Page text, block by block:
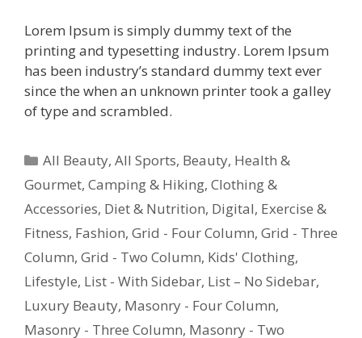
Lorem Ipsum is simply dummy text of the
printing and typesetting industry. Lorem Ipsum
has been industry’s standard dummy text ever
since the when an unknown printer took a galley
of type and scrambled.
All Beauty,All Sports, Beauty, Health &
Gourmet, Camping & Hiking, Clothing &
Accessories, Diet & Nutrition, Digital, Exercise &
Fitness, Fashion, Grid - Four Column, Grid - Three
Column, Grid - Two Column, Kids' Clothing,
Lifestyle, List - With Sidebar, List – No Sidebar,
Luxury Beauty, Masonry - Four Column,
Masonry - Three Column, Masonry - Two